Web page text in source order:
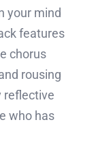
your mind
features
chorus
rousing
reflective
who has